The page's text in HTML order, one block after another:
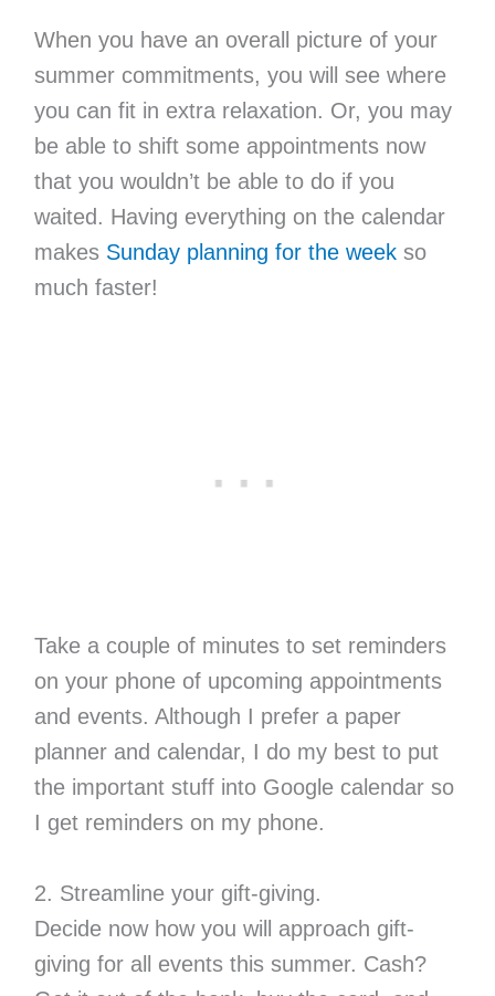
When you have an overall picture of your
summer commitments, you will see where
you can fit in extra relaxation. Or, you may
be able to shift some appointments now
that you wouldn’t be able to do if you
waited. Having everything on the calendar
makes Sunday planning for the weekso
much faster!
Take a couple of minutes to set reminders
on your phone of upcoming appointments
and events. Although I prefer a paper
planner and calendar, I do my best to put
the important stuff into Google calendar so
I get reminders on my phone.
2. Streamline your gift-giving.
Decide now how you will approach gift-
giving for all events this summer. Cash?